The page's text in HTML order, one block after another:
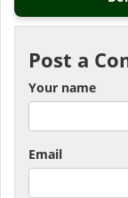
Post a
Your name
Email